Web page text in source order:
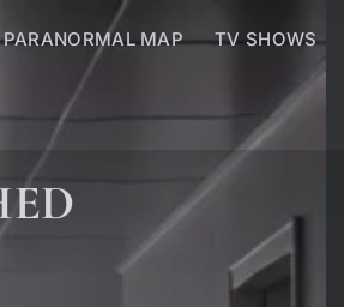
PARANORMAL MAP TV SHOWS